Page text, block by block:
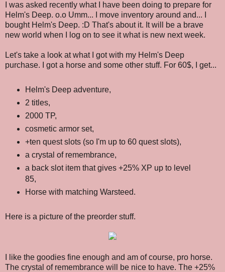
I was asked recently what I have been doing to prepare for
Helm's Deep. o.o Umm... I move inventory around and... I
bought Helm's Deep. :D That's about it. It will be a brave
new world when I log on to see it what is new next week.
Let's take a look at what I got with my Helm's Deep
purchase. I got a horse and some other stuff. For 60$, I get...
Helm's Deep adventure,
2 titles,
2000 TP,
cosmetic armor set,
+ten quest slots (so I'm up to 60 quest slots),
a crystal of remembrance,
a back slot item that gives +25% XP up to level
85,
Horse with matching Warsteed.
Here is a picture of the preorder stuff.
I like the goodies fine enough and am of course, pro horse.
The crystal of remembrance will be nice to have. The +25%